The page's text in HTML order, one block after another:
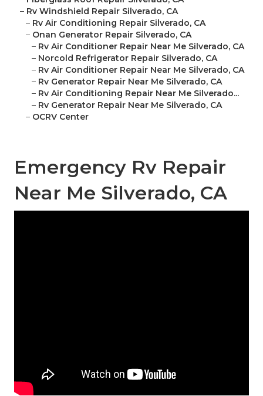
– Rv Windshield Repair Silverado, CA
– Rv Air Conditioning Repair Silverado, CA
– Onan Generator Repair Silverado, CA
– Rv Air Conditioner Repair Near Me Silverado, CA
– Norcold Refrigerator Repair Silverado, CA
– Rv Air Conditioner Repair Near Me Silverado, CA
– Rv Generator Repair Near Me Silverado, CA
– Rv Air Conditioning Repair Near Me Silverado...
– Rv Generator Repair Near Me Silverado, CA
– OCRV Center
Emergency Rv Repair
Near Me Silverado, CA